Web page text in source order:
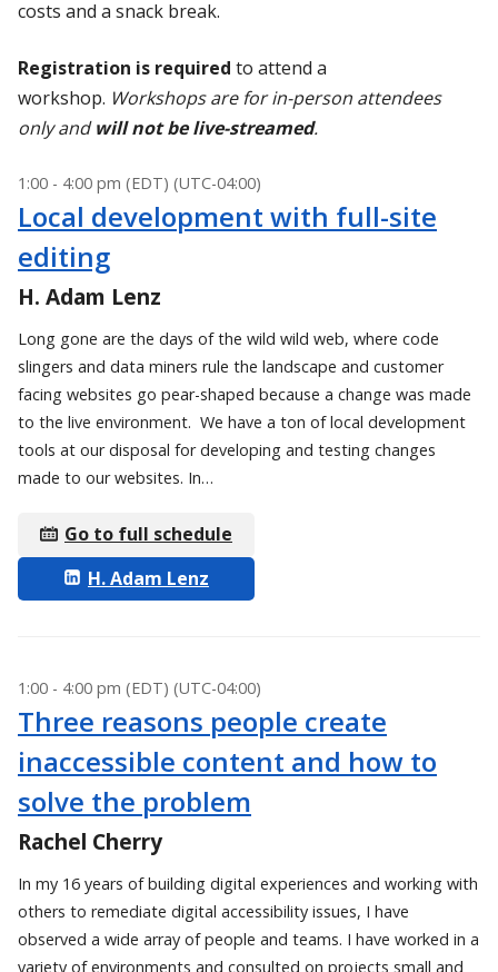
costs and a snack break.
Registration is required to attend a
workshop. Workshops are for in-person attendees
only andwill not be live-streamed.
1:00 - 4:00 pm (EDT) (UTC-04:00)
Local development with full-site
editing
H. Adam Lenz
Long gone are the days of the wild wild web, where code
slingers and data miners rule the landscape and customer
facing websites go pear-shaped because a change was made
to the live environment. We have a ton of local development
tools at our disposal for developing and testing changes
made to our websites. In…
Go to full schedule
H. Adam Lenz
1:00 - 4:00 pm (EDT) (UTC-04:00)
Three reasons people create
inaccessible content and how to
solve the problem
Rachel Cherry
In my 16 years of building digital experiences and working with
others to remediate digital accessibility issues, I have
observed a wide array of people and teams. I have worked in a
variety of environments and consulted on projects small and